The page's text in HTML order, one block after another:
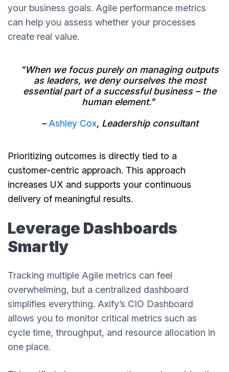
your business goals. Agile performance metrics
can help you assess whether your processes
create real value.
"When we focus purely on managing outputs
as leaders, we deny ourselves the most
essential part of a successful business – the
human element."
–Ashley Cox, Leadership consultant
Prioritizing outcomes is directly tied to a
customer-centric approach. This approach
increases UX and supports your continuous
delivery of meaningful results.
Leverage Dashboards
Smartly
Tracking multiple Agile metrics can feel
overwhelming, but a centralized dashboard
simplifies everything. Axify’s CIO Dashboard
allows you to monitor critical metrics such as
cycle time, throughput, and resource allocation in
one place.